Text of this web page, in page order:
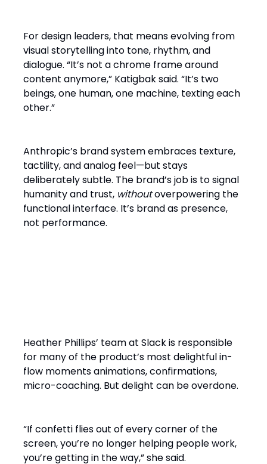
For design leaders, that means evolving from
visual storytelling into tone, rhythm, and
dialogue. “It’s not a chrome frame around
content anymore,” Katigbak said. “It’s two
beings, one human, one machine, texting each
other.”
Anthropic’s brand system embraces texture,
tactility, and analog feel—but stays
deliberately subtle. The brand’s job is to signal
humanity and trust, withoutoverpowering the
functional interface. It’s brand as presence,
not performance.
Heather Phillips’ team at Slack is responsible
for many of the product’s most delightful in-
flow moments animations, confirmations,
micro-coaching. But delight can be overdone.
“If confetti flies out of every corner of the
screen, you’re no longer helping people work,
you’re getting in the way,” she said.